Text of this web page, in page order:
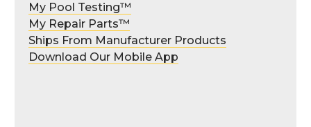
My Pool Testing™
My Repair Parts™
Ships From Manufacturer Products
Download Our Mobile App